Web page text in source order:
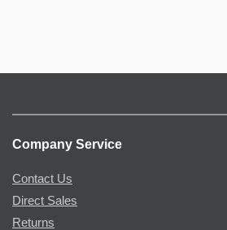
Company Service
Contact Us
Direct Sales
Returns